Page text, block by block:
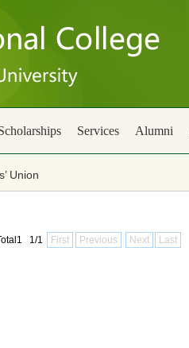
Services Alumni
Union
1/1 First Previous Next Last